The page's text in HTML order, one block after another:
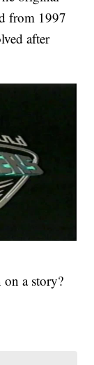
from 1997
after
a story?